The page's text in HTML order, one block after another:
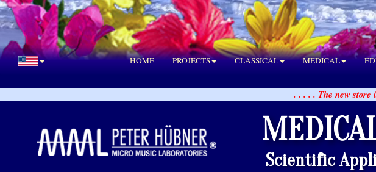
HOME PROJECTS CLASSICAL MEDICAL
. . . . . The new store
Scientific